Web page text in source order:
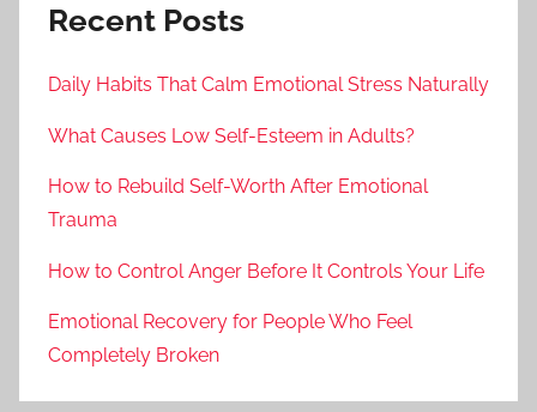
Recent Posts
Daily Habits That Calm Emotional Stress Naturally
What Causes Low Self-Esteem in Adults?
How to Rebuild Self-Worth After Emotional
Trauma
How to Control Anger Before It Controls Your Life
Emotional Recovery for People Who Feel
Completely Broken